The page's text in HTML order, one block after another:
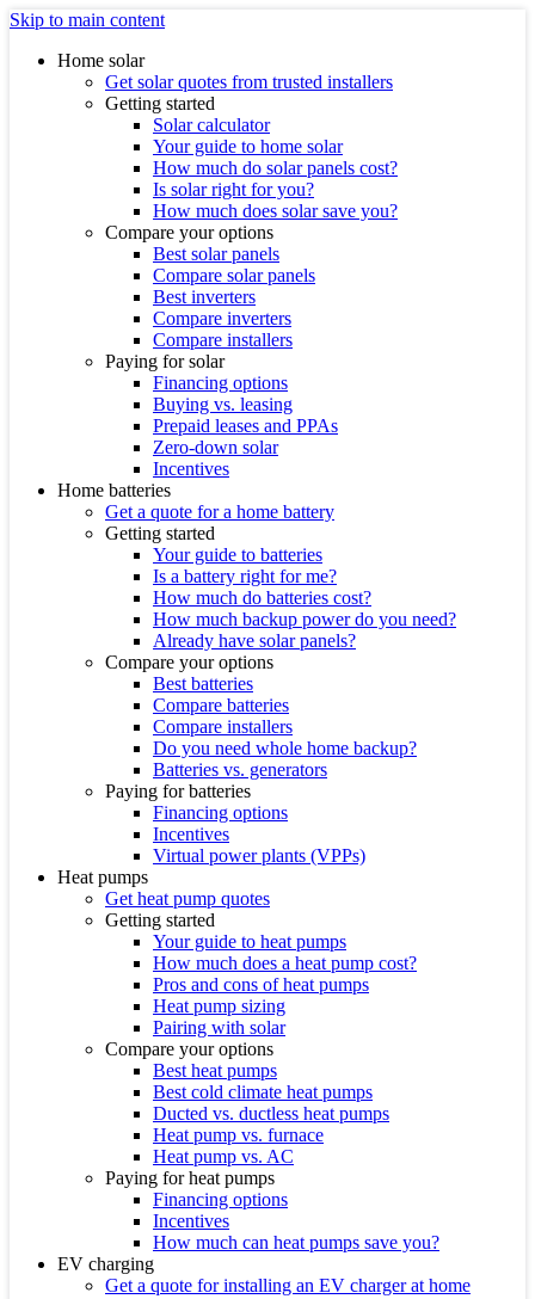
Skip to main content
Home solar
Get solar quotes from trusted installers
Getting started
Solar calculator
Your guide to home solar
How much do solar panels cost?
Is solar right for you?
How much does solar save you?
Compare your options
Best solar panels
Compare solar panels
Best inverters
Compare inverters
Compare installers
Paying for solar
Financing options
Buying vs. leasing
Prepaid leases and PPAs
Zero-down solar
Incentives
Home batteries
Get a quote for a home battery
Getting started
Your guide to batteries
Is a battery right for me?
How much do batteries cost?
How much backup power do you need?
Already have solar panels?
Compare your options
Best batteries
Compare batteries
Compare installers
Do you need whole home backup?
Batteries vs. generators
Paying for batteries
Financing options
Incentives
Virtual power plants (VPPs)
Heat pumps
Get heat pump quotes
Getting started
Your guide to heat pumps
How much does a heat pump cost?
Pros and cons of heat pumps
Heat pump sizing
Pairing with solar
Compare your options
Best heat pumps
Best cold climate heat pumps
Ducted vs. ductless heat pumps
Heat pump vs. furnace
Heat pump vs. AC
Paying for heat pumps
Financing options
Incentives
How much can heat pumps save you?
EV charging
Get a quote for installing an EV charger at home